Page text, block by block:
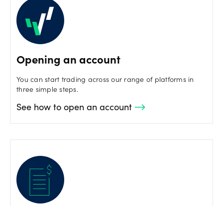
Red
Bulls
Opening an account
You can start trading across our range of platforms in
three simple steps.
See how to open an account